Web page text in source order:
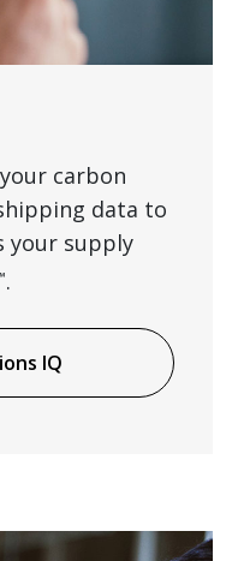
carbon
data to
your supply
.
IQ